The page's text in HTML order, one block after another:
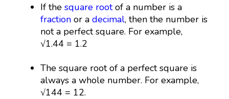
If thesquare rootof a number is a
fraction or adecimal, then the number is
not a perfect square. For example,
√1.44 = 1.2
The square root of a perfect square is
always a whole number. For example,
√144 = 12.